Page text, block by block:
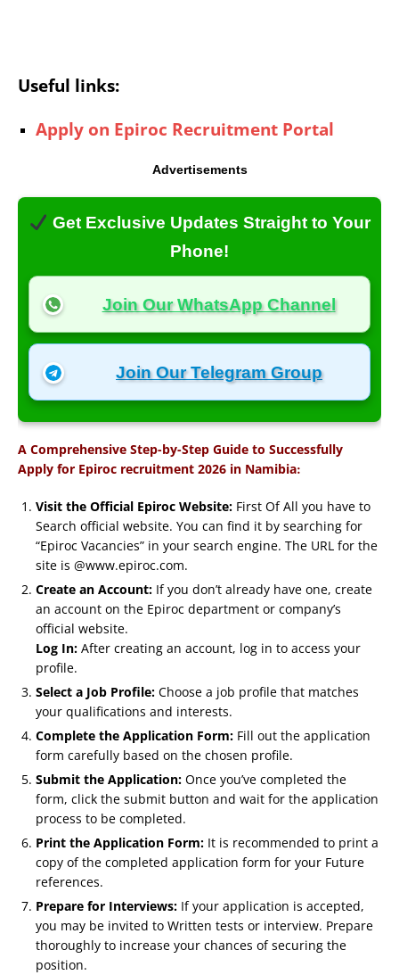
Useful links:
Apply on Epiroc Recruitment Portal
Advertisements
Get Exclusive Updates Straight to Your
Phone!
Join Our WhatsApp Channel
Join Our Telegram Group
A Comprehensive Step-by-Step Guide to Successfully
Apply for Epiroc recruitment 2026 in Namibia:
Visit the Official Epiroc Website: First Of All you have to
Search official website. You can find it by searching for
“Epiroc Vacancies” in your search engine. The URL for the
site is @www.epiroc.com.
Create an Account: If you don’t already have one, create
an account on the Epiroc department or company’s
official website.
Log In: After creating an account, log in to access your
profile.
Select a Job Profile: Choose a job profile that matches
your qualifications and interests.
Complete the Application Form: Fill out the application
form carefully based on the chosen profile.
Submit the Application: Once you’ve completed the
form, click the submit button and wait for the application
process to be completed.
Print the Application Form: It is recommended to print a
copy of the completed application form for your Future
references.
Prepare for Interviews: If your application is accepted,
you may be invited to Written tests or interview. Prepare
thoroughly to increase your chances of securing the
position.